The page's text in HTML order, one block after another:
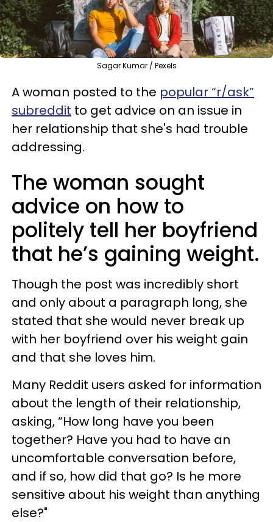
Sagar Kumar / Pexels
A woman posted to the popular “r/ask”
subreddit to get advice on an issue in
her relationship that she's had trouble
addressing.
The woman sought
advice on how to
politely tell her boyfriend
that he’s gaining weight.
Though the post was incredibly short
and only about a paragraph long, she
stated that she would never break up
with her boyfriend over his weight gain
and that she loves him.
Many Reddit users asked for information
about the length of their relationship,
asking, “How long have you been
together? Have you had to have an
uncomfortable conversation before,
and if so, how did that go? Is he more
sensitive about his weight than anything
else?"